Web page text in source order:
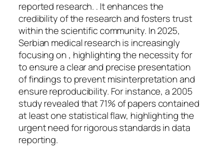
reported research. . It enhances the
credibility of the research and fosters trust
within the scientific community. In 2025,
Serbian medical research is increasingly
focusing on , highlighting the necessity for
to ensure a clear and precise presentation
of findings to prevent misinterpretation and
ensure reproducibility. For instance, a 2005
study revealed that 71% of papers contained
at least one statistical flaw, highlighting the
urgent need for rigorous standards in data
reporting.